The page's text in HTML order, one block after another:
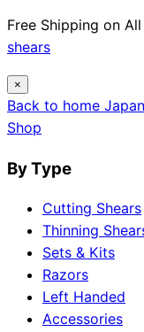
Free Shipping on
shears
×
Back to home Japan
Shop
By Type
Cutting Shears
Thinning
Sets & Kits
Razors
Left Handed
Accessories